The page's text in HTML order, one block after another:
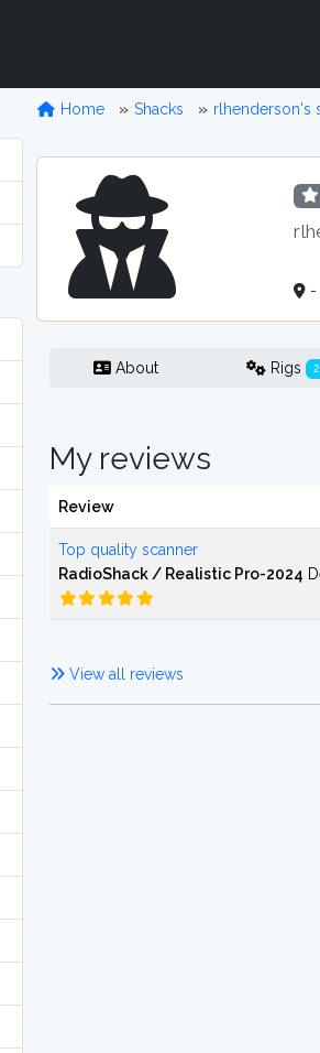
Home Shacks rlhenderson's
-
About Rigs 2
My reviews
Review
Top quality scanner
RadioShack / Realistic Pro-2024
View all reviews